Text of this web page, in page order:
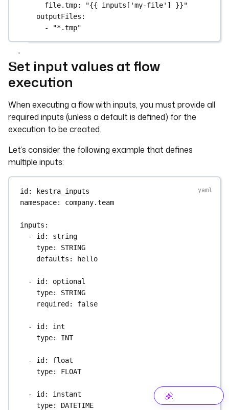
file.tmp:
"{{ inputs['my-file'] }}"
outputFiles :
-
"*.tmp"
Set input values at flow
execution
When executing a flow with inputs, you must provide all
required inputs (unless a default is defined) for the
execution to be created.
Let’s consider the following example that defines
multiple inputs:
id :
kestra_inputs
namespace: company.team
inputs :
- id : string
type: STRING
defaults : hello
- id : optional
type: STRING
required : false
- id : int
type: INT
- id : float
type: FLOAT
- id : instant
type: DATETIME